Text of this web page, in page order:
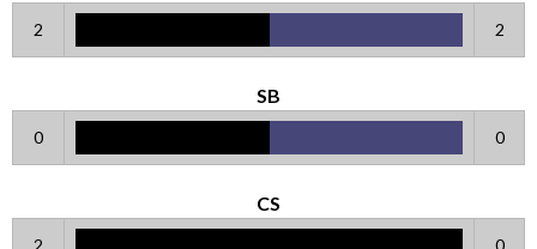
2 2
SB
0 0
CS
2 0